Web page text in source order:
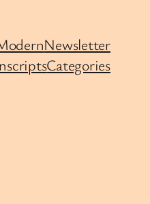
Newsletter
Categories